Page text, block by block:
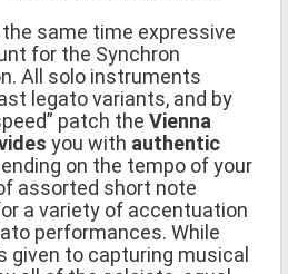
same time expressive
for the Synchron
All solo instruments
legato variants, and by
patch the Vienna
you with authentic
on the tempo of your
assorted short note
a variety of accentuation
performances. While
given to capturing musical